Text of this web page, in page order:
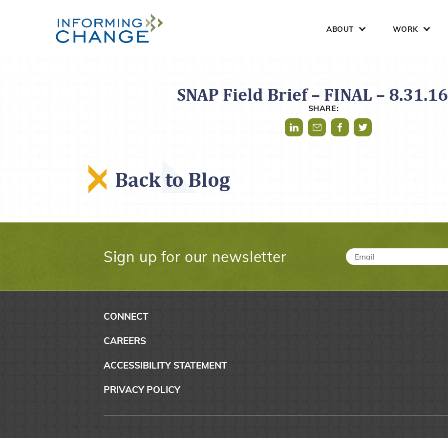
ABOUT WORK
SNAP Field Brief – FINAL – 8.31.16
SHARE:
Share via LinkedIn
Share via Mail
Share via Facebook
Share via Twitter
Back to Blog
Sign up for our newsletter Email *
CONNECT
CAREERS
ACCESSIBILITY STATEMENT
PRIVACY POLICY